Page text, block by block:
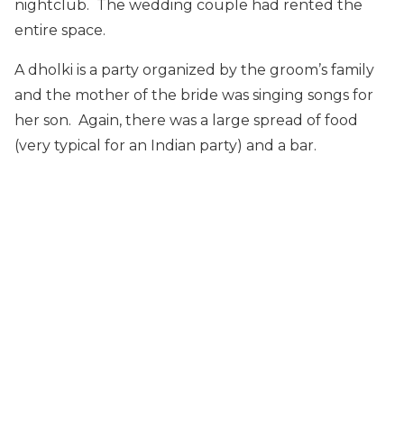
nightclub. The wedding couple had rented the
entire space.
A dholki is a party organized by the groom’s family
and the mother of the bride was singing songs for
her son. Again, there was a large spread of food
(very typical for an Indian party) and a bar.